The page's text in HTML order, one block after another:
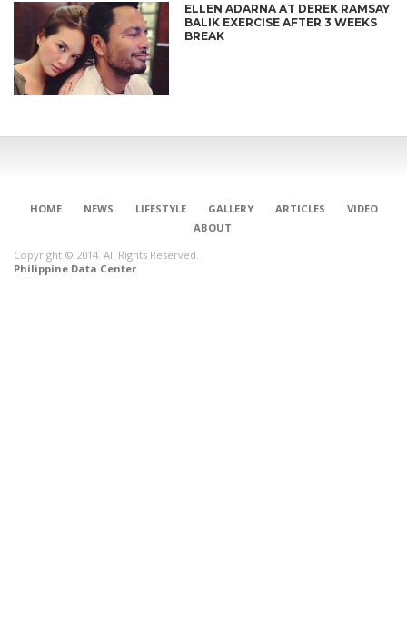
ELLEN ADARNA AT DEREK RAMSAY
BALIK EXERCISE AFTER 3 WEEKS
BREAK
HOME NEWS LIFESTYLE GALLERY ARTICLES
VIDEO
ABOUT
Copyright © 2014. All Rights Reserved.
Philippine Data Center